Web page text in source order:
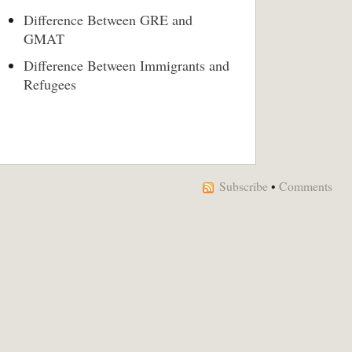
Difference Between GRE and
GMAT
Difference Between Immigrants and
Refugees
Subscribe • Comments